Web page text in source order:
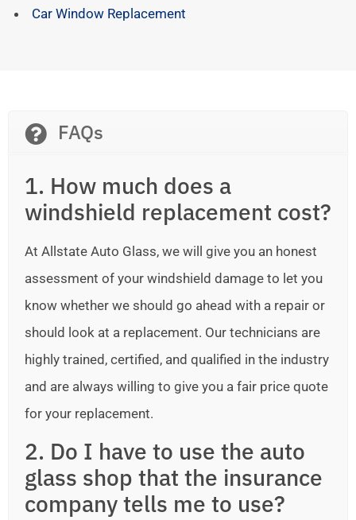
Car Window Replacement
FAQs
1. How much does a
windshield replacement cost?
At Allstate Auto Glass, we will give you an honest
assessment of your windshield damage to let you
know whether we should go ahead with a repair or
should look at a replacement. Our technicians are
highly trained, certified, and qualified in the industry
and are always willing to give you a fair price quote
for your replacement.
2. Do I have to use the auto
glass shop that the insurance
company tells me to use?